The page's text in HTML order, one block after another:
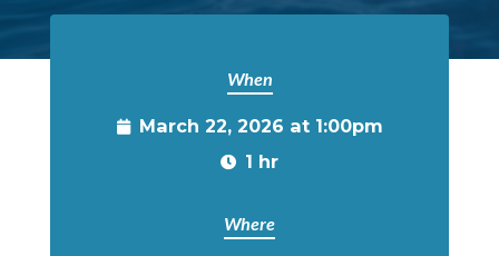
When
March 22, 2026 at 1:00pm
1 hr
Where